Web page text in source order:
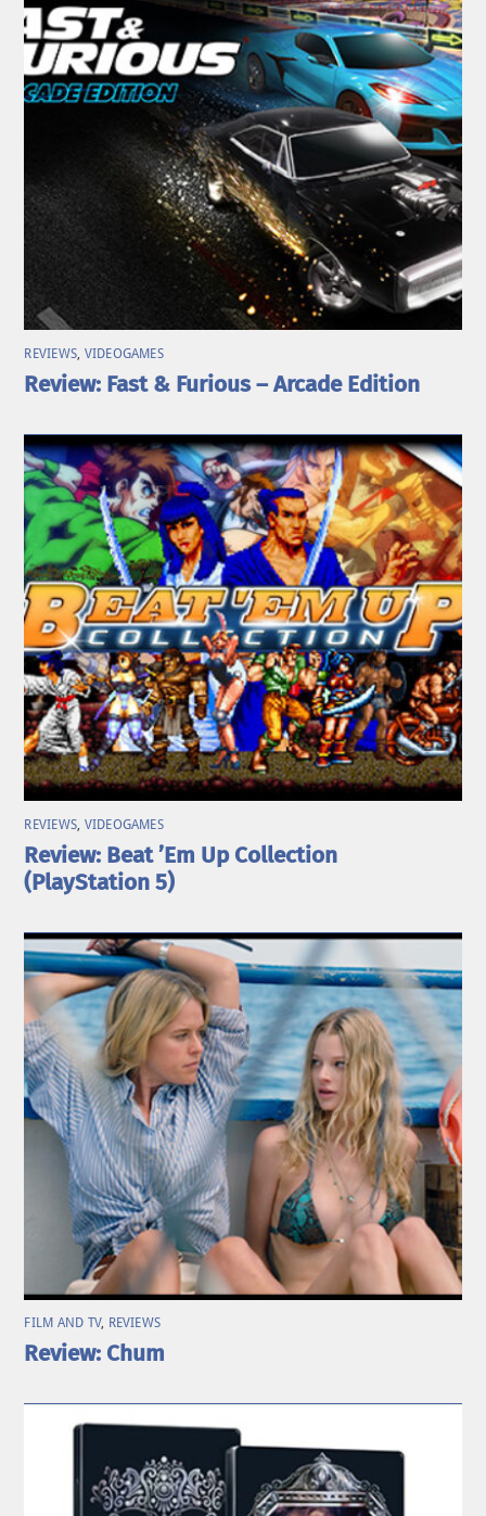
REVIEWS VIDEOGAMES
Review: Fast & Furious – Arcade Edition
REVIEWS, VIDEOGAMES
Review: Beat ’Em Up Collection
(PlayStation 5)
FILM AND TV, REVIEWS
Review: Chum